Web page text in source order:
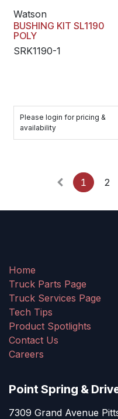
Watson
BUSHING KIT SL1190
POLY
SRK1190-1
Please login for pricing &
availability
1 2
Home
Truck Parts Page
Truck Services Page
Tech Tips
Product Spotlights
Contact Us
Careers
Point Spring &
7309 Grand Avenue